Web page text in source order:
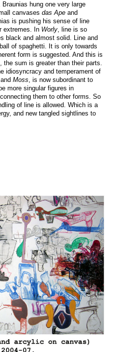
hung one very large
canvases das Ape and
is pushing his sense of line
extremes. In Worly, line is so
black and almost solid. Line and
of spaghetti. It is only towards
form is suggested. And this is
the sum is greater than their parts.
idiosyncracy and temperament of
Moss, is now subordinant to
more singular figures in
them to other forms. So
of line is allowed. Which is a
and new tangled sightlines to